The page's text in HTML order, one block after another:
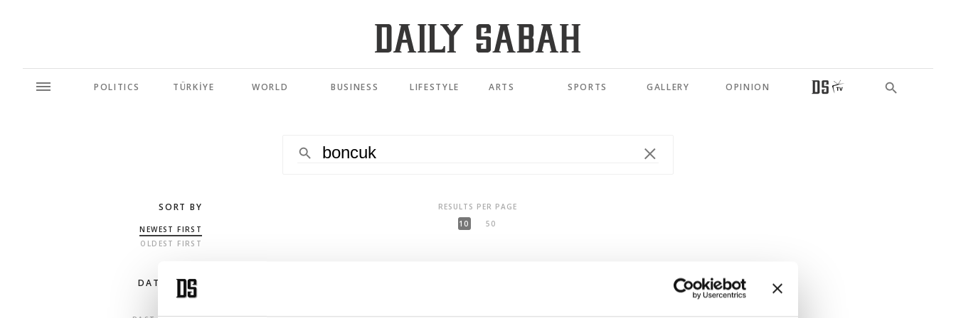
POLITICS TÜRKİYE WORLD BUSINESS LIFESTYLE ARTS SPORTS GALLERY OPINION
SORT BY
NEWEST FIRST
OLDEST FIRST
DATE RANGE
RESULTS PER PAGE
10
50